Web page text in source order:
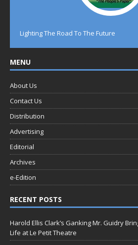
Lighting The Road To The Future
MENU
About Us
Contact Us
Distribution
Advertising
Editorial
Archives
e-Edition
RECENT POSTS
Harold Ellis Clark’s Ganking Mr. Guidry
Life at Le Petit Theatre